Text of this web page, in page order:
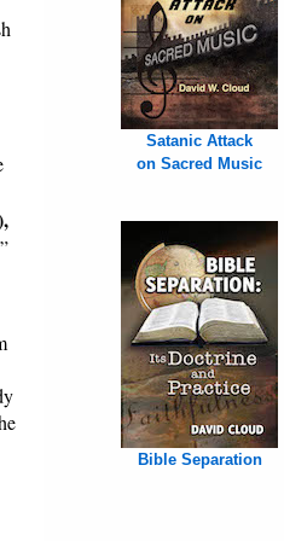
Satanic Attack
on Sacred Music
Bible Separation